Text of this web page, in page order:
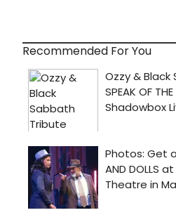
Recommended For You